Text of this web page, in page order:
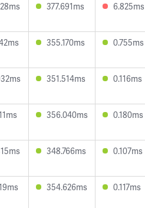
377.691ms 6.825ms
355.170ms 0.755ms
351.514ms 0.116ms
356.040ms 0.180ms
348.766ms 0.107ms
354.626ms 0.117ms